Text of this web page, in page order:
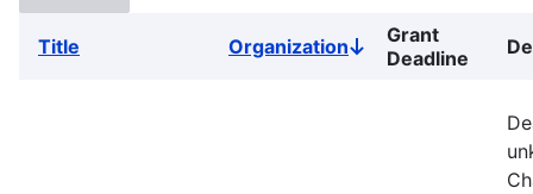
Title OrganizationSort
descending
Grant
Deadline